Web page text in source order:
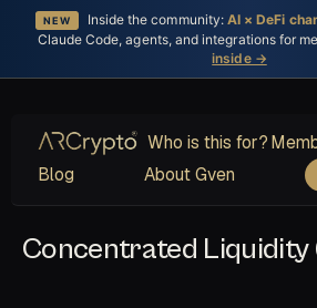
NEW Inside the community:AI × DeFi
Claude Code, agents, and integrations for
inside →
Who is this for?
Blog
About Gven
Concentrated Liquidity